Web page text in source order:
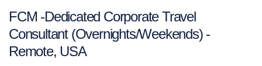
FCM -Dedicated Corporate Travel
Consultant (Overnights/Weekends) -
Remote, USA